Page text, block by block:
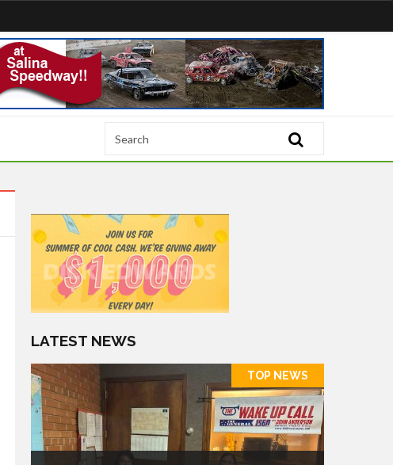
LATEST NEWS
TOP NEWS